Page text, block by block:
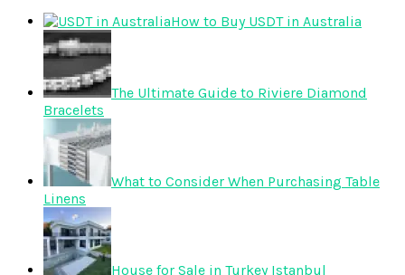
How to Buy USDT in Australia
The Ultimate Guide to Riviere Diamond
Bracelets
What to Consider When Purchasing Table
Linens
House for Sale in Turkey Istanbul